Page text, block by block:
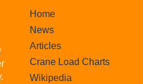
Home
News
Articles
Crane Load Charts
Wikipedia